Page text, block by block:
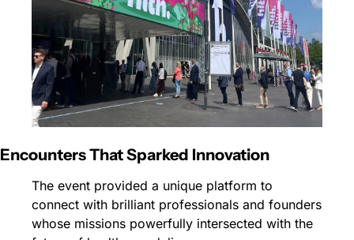
Encounters That Sparked Innovation
The event provided a unique platform to
connect with brilliant professionals and founders
whose missions powerfully intersected with the